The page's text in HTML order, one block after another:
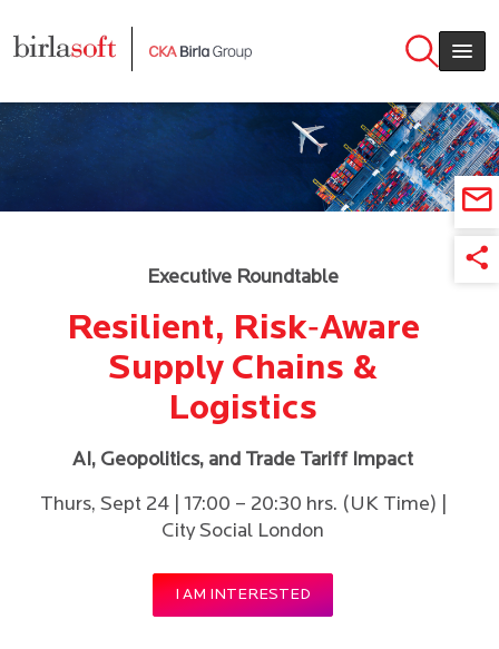
Executive Roundtable
Resilient, Risk‑Aware
Supply Chains &
Logistics
AI, Geopolitics, and Trade Tariff Impact
Thurs, Sept 24 | 17:00 – 20:30 hrs. (UK Time) |
City Social London
I AM INTERESTED